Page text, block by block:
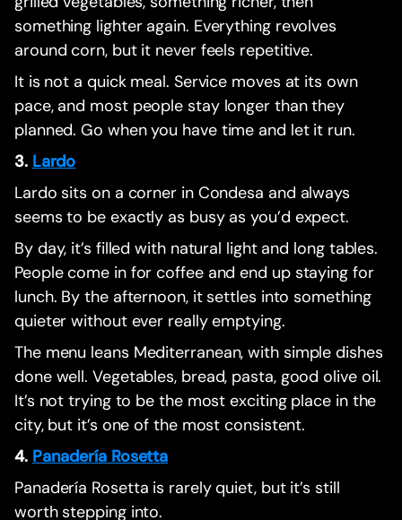
something lighter again. Everything revolves
around corn, but it never feels repetitive.
It is not a quick meal. Service moves at its own
pace, and most people stay longer than they
planned. Go when you have time and let it run.
3. Lardo
Lardo sits on a corner in Condesa and always
seems to be exactly as busy as you’d expect.
By day, it’s filled with natural light and long tables.
People come in for coffee and end up staying for
lunch. By the afternoon, it settles into something
quieter without ever really emptying.
The menu leans Mediterranean, with simple dishes
done well. Vegetables, bread, pasta, good olive oil.
It’s not trying to be the most exciting place in the
city, but it’s one of the most consistent.
4. Panadería Rosetta
Panadería Rosetta is rarely quiet, but it’s still
worth stepping into.